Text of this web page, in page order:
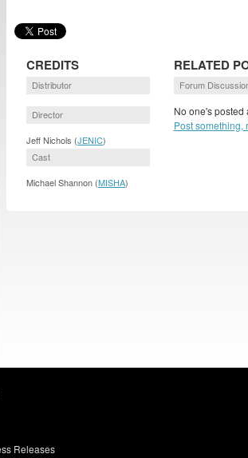
CREDITS
Distributor
Director
Jeff Nichols (JENIC)
Cast
Michael Shannon (MISHA)
RELATED
Forum
No one's posted
Post something,
Releases